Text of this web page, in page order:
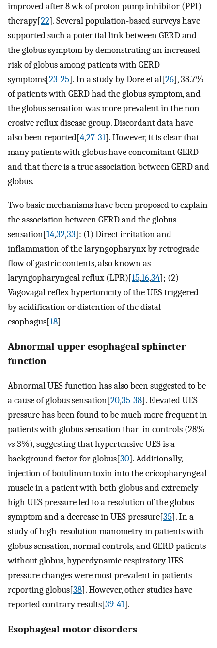
improved after 8 wk of proton pump inhibitor (PPI)
therapy[22]. Several population-based surveys have
supported such a potential link between GERD and
the globus symptom by demonstrating an increased
risk of globus among patients with GERD
symptoms[23-25]. In a study by Dore et al[26], 38.7%
of patients with GERD had the globus symptom, and
the globus sensation was more prevalent in the non-
erosive reflux disease group. Discordant data have
also been reported[4,27-31]. However, it is clear that
many patients with globus have concomitant GERD
and that there is a true association between GERD and
globus.
Two basic mechanisms have been proposed to explain
the association between GERD and the globus
sensation[14,32,33]: (1) Direct irritation and
inflammation of the laryngopharynx by retrograde
flow of gastric contents, also known as
laryngopharyngeal reflux (LPR)[15,16,34]; (2)
Vagovagal reflex hypertonicity of the UES triggered
by acidification or distention of the distal
esophagus[18].
Abnormal upper esophageal sphincter
function
Abnormal UES function has also been suggested to be
a cause of globus sensation[20,35-38]. Elevated UES
pressure has been found to be much more frequent in
patients with globus sensation than in controls (28%
vs3%), suggesting that hypertensive UES is a
background factor for globus[30]. Additionally,
injection of botulinum toxin into the cricopharyngeal
muscle in a patient with both globus and extremely
high UES pressure led to a resolution of the globus
symptom and a decrease in UES pressure[35]. In a
study of high-resolution manometry in patients with
globus sensation, normal controls, and GERD patients
without globus, hyperdynamic respiratory UES
pressure changes were most prevalent in patients
reporting globus[38]. However, other studies have
reported contrary results[39-41].
Esophageal motor disorders